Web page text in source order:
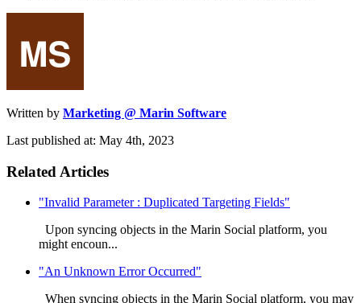
Written by Marketing @ Marin Software
Last published at: May 4th, 2023
Related Articles
"Invalid Parameter : Duplicated Targeting Fields"
Upon syncing objects in the Marin Social platform, you
might encoun...
"An Unknown Error Occurred"
When syncing objects in the Marin Social platform, you may